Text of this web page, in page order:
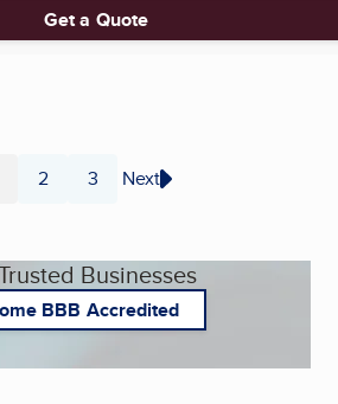
Get a Quote
Page
2 Page
3 Next
Businesses
BBB Accredited